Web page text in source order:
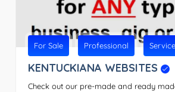
For Sale Professional Service
KENTUCKIANA WEBSITES
Check out our pre-made and ready